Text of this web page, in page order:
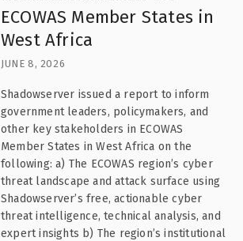
ECOWAS Member States in
West Africa
JUNE 8, 2026
Shadowserver issued a report to inform
government leaders, policymakers, and
other key stakeholders in ECOWAS
Member States in West Africa on the
following: a) The ECOWAS region’s cyber
threat landscape and attack surface using
Shadowserver’s free, actionable cyber
threat intelligence, technical analysis, and
expert insights b) The region’s institutional